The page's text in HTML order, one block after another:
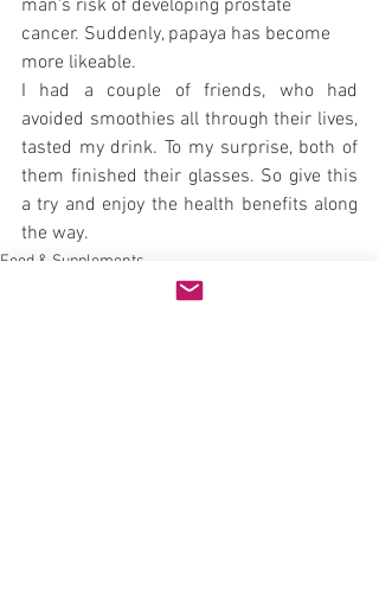
man's risk of developing prostate
cancer. Suddenly, papaya has become
more likeable.
I had a couple of friends, who had
avoided smoothies all through their lives,
tasted my drink. To my surprise, both of
them finished their glasses. So give this
a try and enjoy the health benefits along
the way.
Food & Supplements